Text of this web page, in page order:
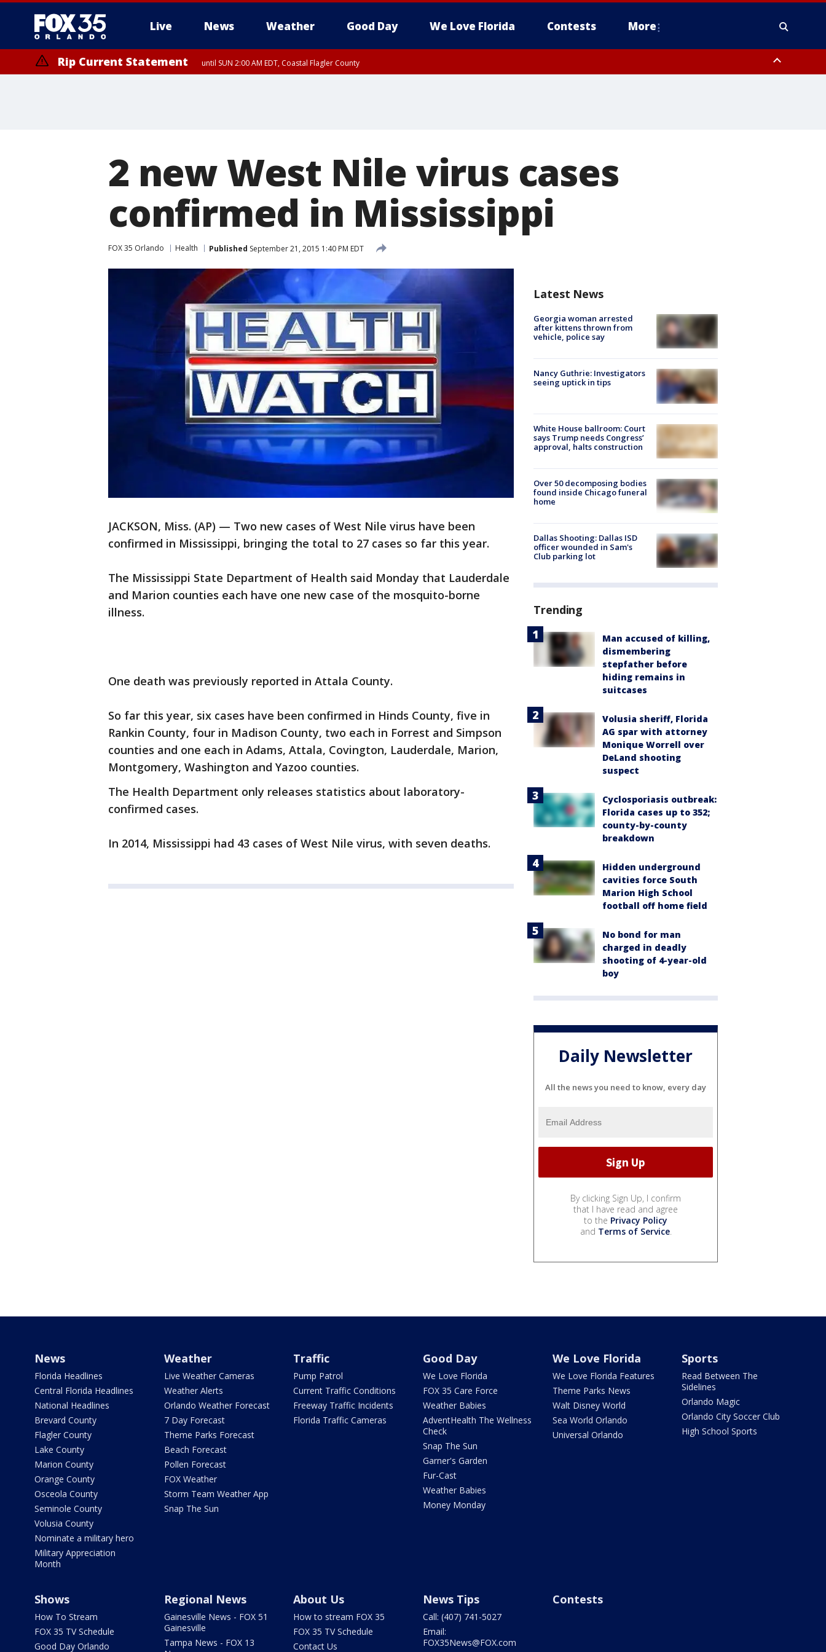
Live News Weather Good Day We Love Florida Contests More
Rip Current Statement until SUN 2:00 AM EDT, Coastal Flagler County
2 new West Nile virus cases
confirmed in Mississippi
FOX 35 Orlando Health Published September 21, 2015 1:40 PM EDT
JACKSON, Miss. (AP) — Two new cases of West Nile virus have been
confirmed in Mississippi, bringing the total to 27 cases so far this year.
The Mississippi State Department of Health said Monday that Lauderdale
and Marion counties each have one new case of the mosquito-borne
illness.
One death was previously reported in Attala County.
So far this year, six cases have been confirmed in Hinds County, five in
Rankin County, four in Madison County, two each in Forrest and Simpson
counties and one each in Adams, Attala, Covington, Lauderdale, Marion,
Montgomery, Washington and Yazoo counties.
The Health Department only releases statistics about laboratory-
confirmed cases.
In 2014, Mississippi had 43 cases of West Nile virus, with seven deaths.
Latest News
Georgia woman arrested
after kittens thrown from
vehicle, police say
Nancy Guthrie: Investigators
seeing uptick in tips
White House ballroom: Court
says Trump needs Congress’
approval, halts construction
Over 50 decomposing bodies
found inside Chicago funeral
home
Dallas Shooting: Dallas ISD
officer wounded in Sam's
Club parking lot
Trending
Man accused of killing,
dismembering
stepfather before
hiding remains in
suitcases
Volusia sheriff, Florida
AG spar with attorney
Monique Worrell over
DeLand shooting
suspect
Cyclosporiasis outbreak:
Florida cases up to 352;
county-by-county
breakdown
Hidden underground
cavities force South
Marion High School
football off home field
No bond for man
charged in deadly
shooting of 4-year-old
boy
Daily Newsletter
All the news you need to know, every day
By clicking Sign Up, I confirm
that I have read and agree
to the Privacy Policy
and Terms of Service.
News
Florida Headlines
Central Florida Headlines
National Headlines
Brevard County
Flagler County
Lake County
Marion County
Orange County
Osceola County
Seminole County
Volusia County
Nominate a military hero
Military Appreciation
Month
Weather
Live Weather Cameras
Weather Alerts
Orlando Weather Forecast
7 Day Forecast
Theme Parks Forecast
Beach Forecast
Pollen Forecast
FOX Weather
Storm Team Weather App
Snap The Sun
Traffic
Pump Patrol
Current Traffic Conditions
Freeway Traffic Incidents
Florida Traffic Cameras
Good Day
We Love Florida
FOX 35 Care Force
Weather Babies
AdventHealth The Wellness
Check
Snap The Sun
Garner's Garden
Fur-Cast
Weather Babies
Money Monday
We Love Florida
We Love Florida Features
Theme Parks News
Walt Disney World
Sea World Orlando
Universal Orlando
Sports
Read Between The
Sidelines
Orlando Magic
Orlando City Soccer Club
High School Sports
Shows
How To Stream
FOX 35 TV Schedule
Good Day Orlando
Regional News
Gainesville News - FOX 51
Gainesville
Tampa News - FOX 13
About Us
How to stream FOX 35
FOX 35 TV Schedule
Contact Us
News Tips
Call: (407) 741-5027
Email:
FOX35News@FOX.com
Contests